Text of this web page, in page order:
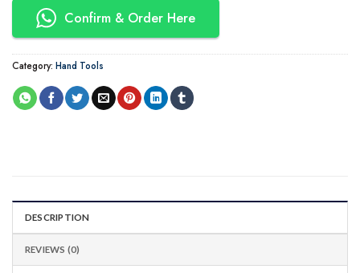
Confirm & Order Here
Category: Hand Tools
DESCRIPTION
REVIEWS (0)